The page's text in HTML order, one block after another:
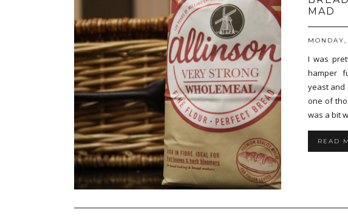
MAD
I was
hamper
yeast and
one of
was a bit
READ